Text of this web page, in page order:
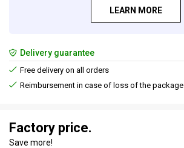
LEARN MORE
Delivery guarantee
Free delivery on all orders
Reimbursement in case of loss of the package
Factory price.
Save more!